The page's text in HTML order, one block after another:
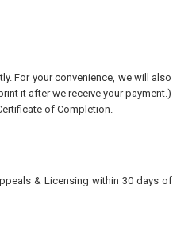
For your convenience, we will also
it after we receive your payment.)
of Completion.
& Licensing within 30 days of